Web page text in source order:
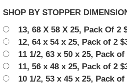
SHOP BY STOPPER
13, 68 X 58 X 25, Pack Of 2
12, 64 x 54 x 25, Pack of 2
11 1/2, 63 x 50 x 25, Pack
11, 56 x 48 x 25, Pack of 2
10 1/2, 53 x 45 x 25, Pack